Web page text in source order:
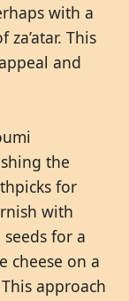
with a
This
and
the
for
with
for a
cheese on a
approach